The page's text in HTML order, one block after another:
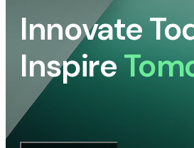
Innovate
Inspire